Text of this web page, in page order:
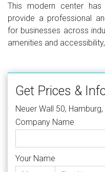
This modern center
provide a professional
for businesses across
amenities and
Get Prices &
Neuer Wall 50,
Company Name
Your Name